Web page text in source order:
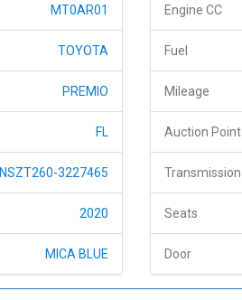
MT0AR01
TOYOTA
PREMIO
FL
NSZT260-3227465
2020
MICA BLUE
Engine CC
Fuel
Mileage
Auction Point
Transmission
Seats
Door